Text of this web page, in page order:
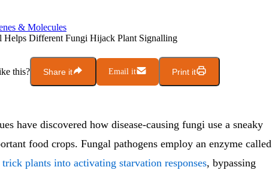
& Molecules
Helps Different Fungi Hijack Plant Signalling
this? Share it Email it Print it
have discovered how disease-causing fungi use a sneaky
food crops. Fungal pathogens employ an enzyme called
plants into activating starvation responses, bypassing